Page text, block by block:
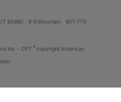
84660 8-5 Mountain
801-770-
Inc - CPT ® copyright American